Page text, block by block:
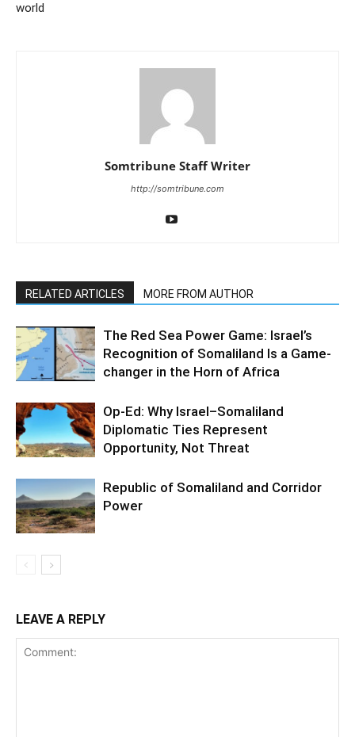
world
Somtribune Staff Writer
http://somtribune.com
RELATED ARTICLES MORE FROM AUTHOR
The Red Sea Power Game: Israel’s
Recognition of Somaliland Is a Game-
changer in the Horn of Africa
Op-Ed: Why Israel–Somaliland
Diplomatic Ties Represent
Opportunity, Not Threat
Republic of Somaliland and Corridor
Power
LEAVE A REPLY